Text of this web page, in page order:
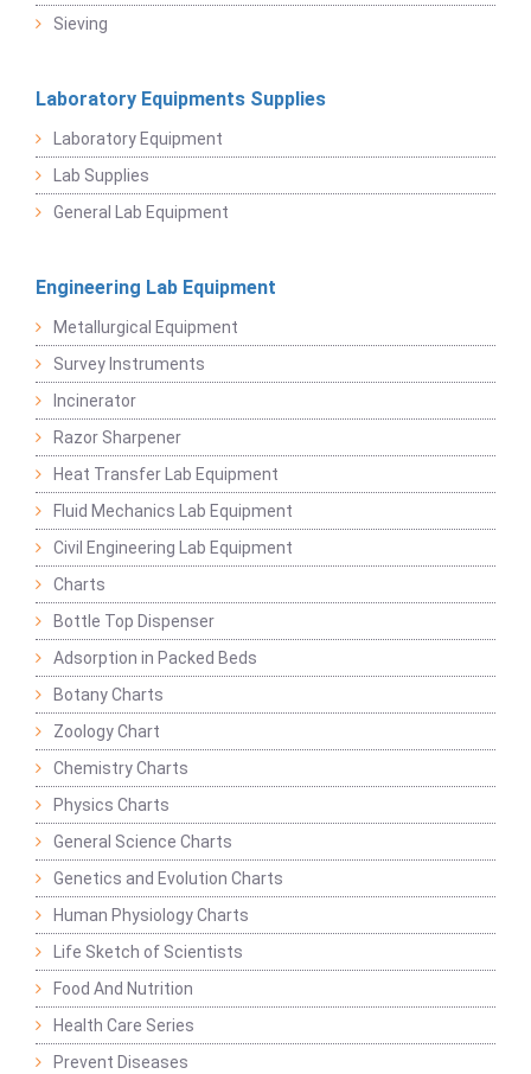
Sieving
Laboratory Equipments Supplies
Laboratory Equipment
Lab Supplies
General Lab Equipment
Engineering Lab Equipment
Metallurgical Equipment
Survey Instruments
Incinerator
Razor Sharpener
Heat Transfer Lab Equipment
Fluid Mechanics Lab Equipment
Civil Engineering Lab Equipment
Charts
Bottle Top Dispenser
Adsorption in Packed Beds
Botany Charts
Zoology Chart
Chemistry Charts
Physics Charts
General Science Charts
Genetics and Evolution Charts
Human Physiology Charts
Life Sketch of Scientists
Food And Nutrition
Health Care Series
Prevent Diseases